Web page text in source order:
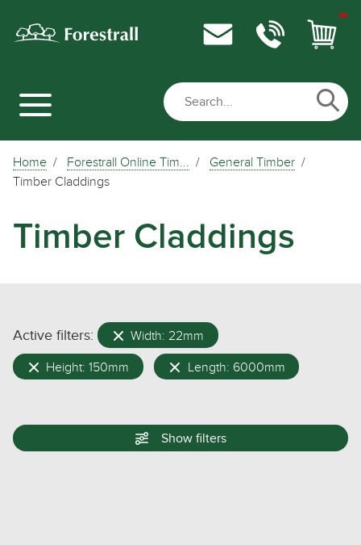
Home Forestrall Online Tim...
General Timber
Timber Claddings
Timber Claddings
Active filters: Width: 22mm
Height: 150mm Length: 6000mm
Show filters